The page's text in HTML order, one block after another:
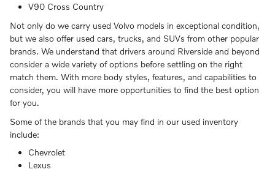
V90 Cross Country
Not only do we carry used Volvo models in exceptional condition,
but we also offer used cars, trucks, and SUVs from other popular
brands. We understand that drivers around Riverside and beyond
consider a wide variety of options before settling on the right
match them. With more body styles, features, and capabilities to
consider, you will have more opportunities to find the best option
for you.
Some of the brands that you may find in our used inventory
include:
Chevrolet
Lexus